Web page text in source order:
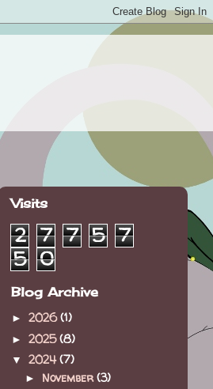
Visits
2 7 7 5 7
5 0
Blog Archive
► 2026(1)
► 2025(8)
▼ 2024(7)
► November(3)